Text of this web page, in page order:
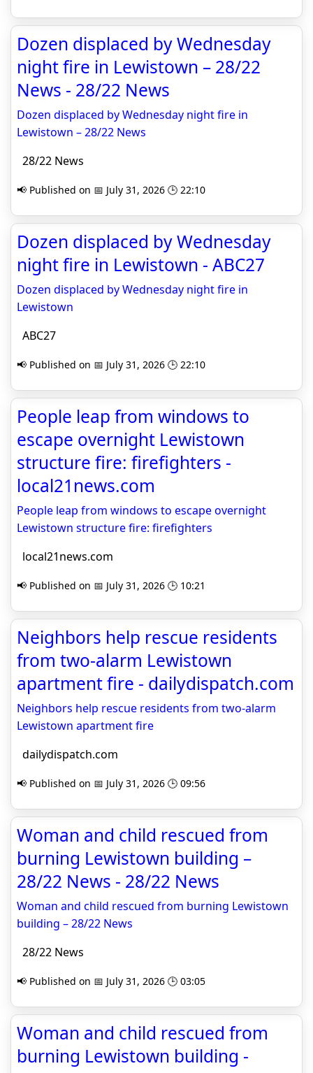
Dozen displaced by Wednesday
night fire in Lewistown – 28/22
News - 28/22 News
Dozen displaced by Wednesday night fire in
Lewistown – 28/22 News
28/22 News
📢 Published on 📅 July 31, 2026 🕒 22:10
Dozen displaced by Wednesday
night fire in Lewistown - ABC27
Dozen displaced by Wednesday night fire in
Lewistown
ABC27
📢 Published on 📅 July 31, 2026 🕒 22:10
People leap from windows to
escape overnight Lewistown
structure fire: firefighters -
local21news.com
People leap from windows to escape overnight
Lewistown structure fire: firefighters
local21news.com
📢 Published on 📅 July 31, 2026 🕒 10:21
Neighbors help rescue residents
from two-alarm Lewistown
apartment fire - dailydispatch.com
Neighbors help rescue residents from two-alarm
Lewistown apartment fire
dailydispatch.com
📢 Published on 📅 July 31, 2026 🕒 09:56
Woman and child rescued from
burning Lewistown building –
28/22 News - 28/22 News
Woman and child rescued from burning Lewistown
building – 28/22 News
28/22 News
📢 Published on 📅 July 31, 2026 🕒 03:05
Woman and child rescued from
burning Lewistown building -